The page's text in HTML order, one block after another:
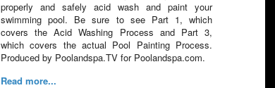
properly and safely acid wash and paint your
swimming pool. Be sure to see Part 1, which
covers the Acid Washing Process and Part 3,
which covers the actual Pool Painting Process.
Produced by Poolandspa.TV for Poolandspa.com.
Read more...